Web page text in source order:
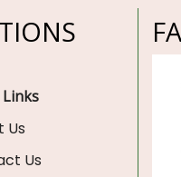
Us
Us